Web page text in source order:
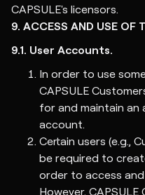
CAPSULE's licensors.
9. ACCESS AND USE OF
9.1. User Accounts.
In order to use
CAPSULE
for and maintain an
account.
Certain users (e.g.,
be required to
order to access and
However,